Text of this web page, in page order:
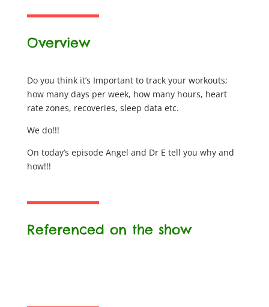
Overview
Do you think it’s Important to track your workouts;
how many days per week, how many hours, heart
rate zones, recoveries, sleep data etc.
We do!!!
On today’s episode Angel and Dr E tell you why and
how!!!
Referenced on the show